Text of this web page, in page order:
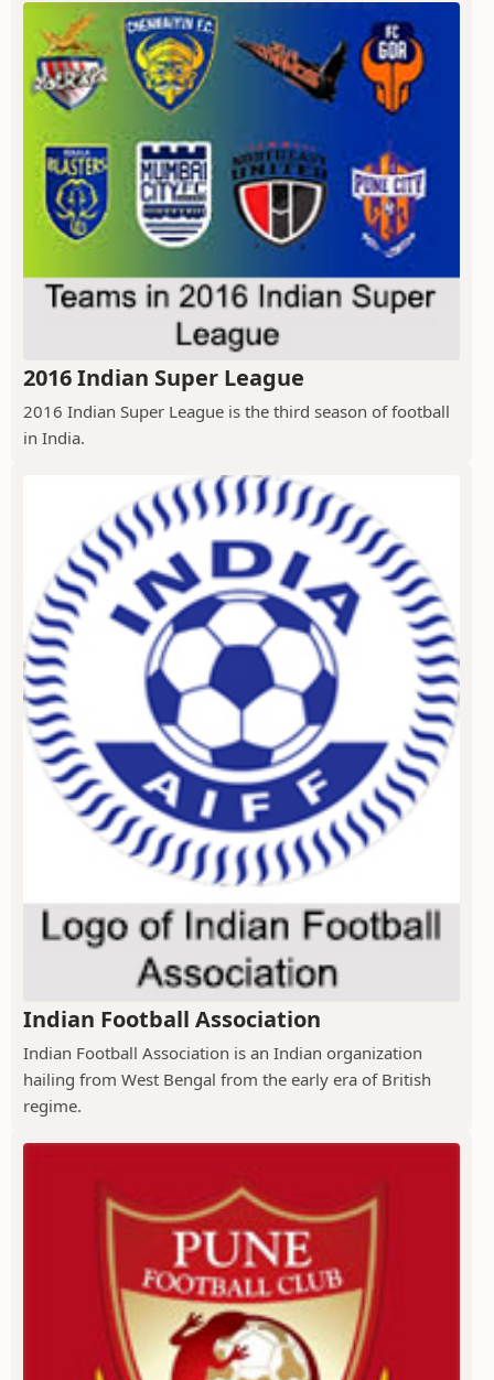
2016 Indian Super League
2016 Indian Super League is the third season of football
in India.
Indian Football Association
Indian Football Association is an Indian organization
hailing from West Bengal from the early era of British
regime.